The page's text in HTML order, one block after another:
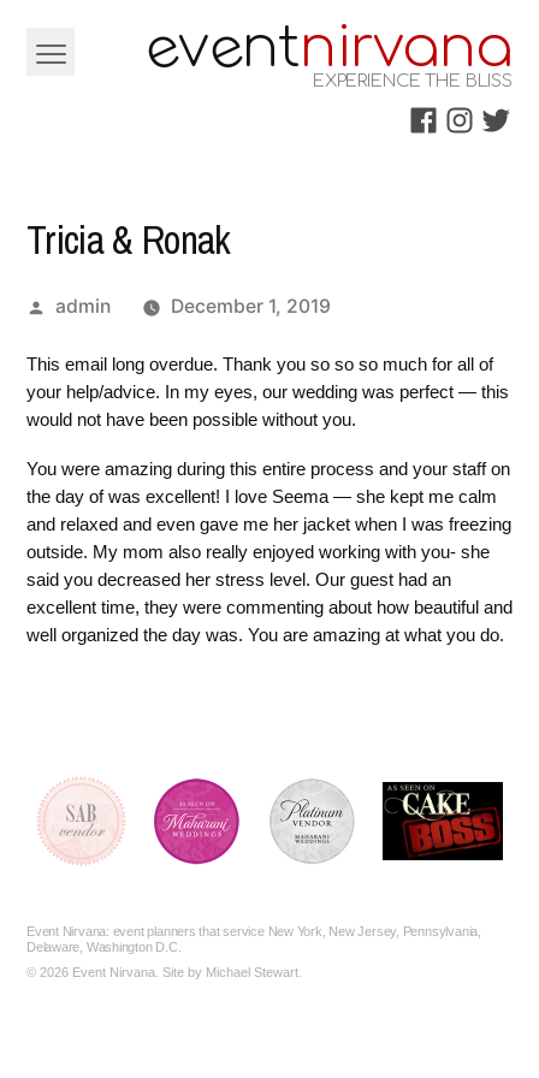
eventnirvana
EXPERIENCE THE BLISS
Facebook
Tricia & Ronak
Posted
admin December 1, 2019
This email long overdue. Thank you so so so much for all of
your help/advice. In my eyes, our wedding was perfect — this
would not have been possible without you.
You were amazing during this entire process and your staff on
the day of was excellent! I love Seema — she kept me calm
and relaxed and even gave me her jacket when I was freezing
outside. My mom also really enjoyed working with you- she
said you decreased her stress level. Our guest had an
excellent time, they were commenting about how beautiful and
well organized the day was. You are amazing at what you do.
Event Nirvana: event planners that service New York, New Jersey, Pennsylvania,
Delaware, Washington D.C.
© 2026 Event Nirvana. Site by Michael Stewart